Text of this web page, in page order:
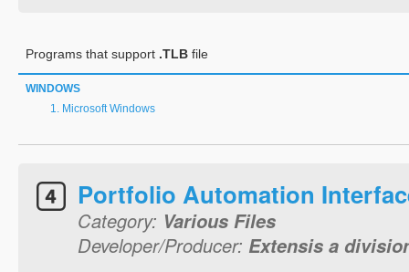
Programs that support .TLB file
WINDOWS
Microsoft Windows
Portfolio Automation
Category: Various Files
Developer/Producer: Extensis a